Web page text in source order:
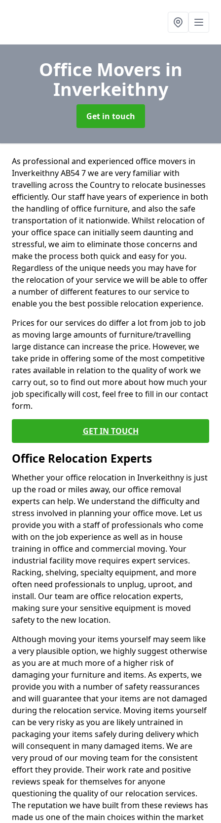
Office Movers in
Inverkeithny
Get in touch
As professional and experienced office movers in
Inverkeithny AB54 7 we are very familiar with
travelling across the Country to relocate businesses
efficiently. Our staff have years of experience in both
the handling of office furniture, and also the safe
transportation of it nationwide. Whilst relocation of
your office space can initially seem daunting and
stressful, we aim to eliminate those concerns and
make the process both quick and easy for you.
Regardless of the unique needs you may have for
the relocation of your service we will be able to offer
a number of different features to our service to
enable you the best possible relocation experience.
Prices for our services do differ a lot from job to job
as moving large amounts of furniture/travelling
large distance can increase the price. However, we
take pride in offering some of the most competitive
rates available in relation to the quality of work we
carry out, so to find out more about how much your
job specifically will cost, feel free to fill in our contact
form.
GET IN TOUCH
Office Relocation Experts
Whether your office relocation in Inverkeithny is just
up the road or miles away, our office removal
experts can help. We understand the difficulty and
stress involved in planning your office move. Let us
provide you with a staff of professionals who come
with on the job experience as well as in house
training in office and commercial moving. Your
industrial facility move requires expert services.
Racking, shelving, specialty equipment, and more
often need professionals to unplug, uproot, and
install. Our team are office relocation experts,
making sure your sensitive equipment is moved
safety to the new location.
Although moving your items yourself may seem like
a very plausible option, we highly suggest otherwise
as you are at much more of a higher risk of
damaging your furniture and items. As experts, we
provide you with a number of safety reassurances
and will guarantee that your items are not damaged
during the relocation service. Moving items yourself
can be very risky as you are likely untrained in
packaging your items safely during delivery which
will consequent in many damaged items. We are
very proud of our moving team for the consistent
effort they provide. Their work rate and positive
reviews speak for themselves for anyone
questioning the quality of our relocation services.
The reputation we have built from these reviews has
made us one of the main choices within the market